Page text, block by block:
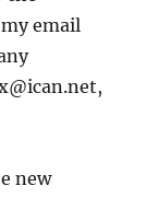
email
new